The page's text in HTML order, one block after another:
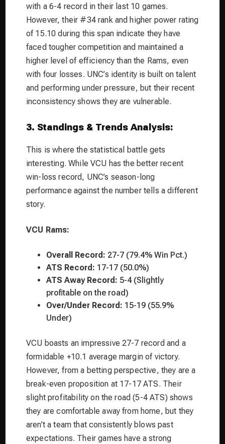
with a 6-4 record in their last 10 games.
However, their #34 rank and higher power rating
of 15.10 during this span indicate they have
faced tougher competition and maintained a
higher level of efficiency than the Rams, even
with four losses. UNC’s identity is built on talent
and performing under pressure, but their recent
inconsistency shows they are vulnerable.
3. Standings & Trends Analysis:
This is where the statistical battle gets
interesting. While VCU has the better recent
win-loss record, UNC’s season-long
performance against the number tells a different
story.
VCU Rams:
Overall Record: 27-7 (79.4% Win Pct.)
ATS Record: 17-17 (50.0%)
ATS Away Record: 5-4 (Slightly
profitable on the road)
Over/Under Record: 15-19 (55.9%
Under)
VCU boasts an impressive 27-7 record and a
formidable +10.1 average margin of victory.
However, from a betting perspective, they are a
break-even proposition at 17-17 ATS. Their
slight profitability on the road (5-4 ATS) shows
they are comfortable away from home, but they
aren’t a team that consistently blows past
expectations. Their games have a strong